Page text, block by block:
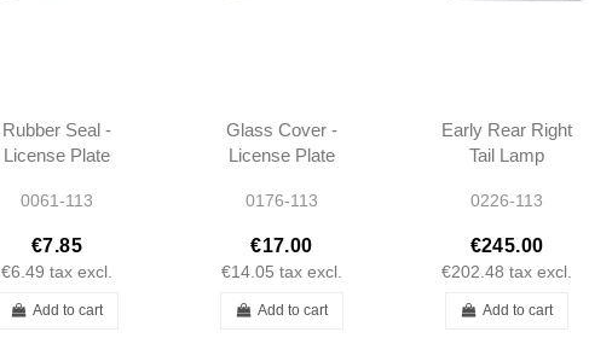
Rubber Seal -
License Plate
0061-113
€7.85
€6.49 tax excl.
Add to cart
Glass Cover -
License Plate
1138200062
0176-113
€17.00
€14.05 tax excl.
Add to cart
Early Rear Right
Tail Lamp
1138260852
0226-113
€245.00
€202.48 tax excl.
Add to cart